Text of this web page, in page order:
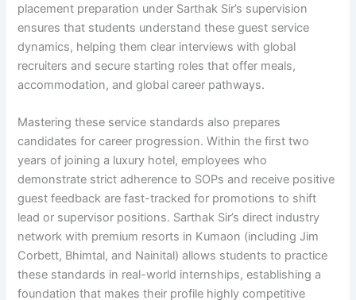
placement preparation under Sarthak Sir’s supervision
ensures that students understand these guest service
dynamics, helping them clear interviews with global
recruiters and secure starting roles that offer meals,
accommodation, and global career pathways.
Mastering these service standards also prepares
candidates for career progression. Within the first two
years of joining a luxury hotel, employees who
demonstrate strict adherence to SOPs and receive positive
guest feedback are fast-tracked for promotions to shift
lead or supervisor positions. Sarthak Sir’s direct industry
network with premium resorts in Kumaon (including Jim
Corbett, Bhimtal, and Nainital) allows students to practice
these standards in real-world internships, establishing a
foundation that makes their profile highly competitive